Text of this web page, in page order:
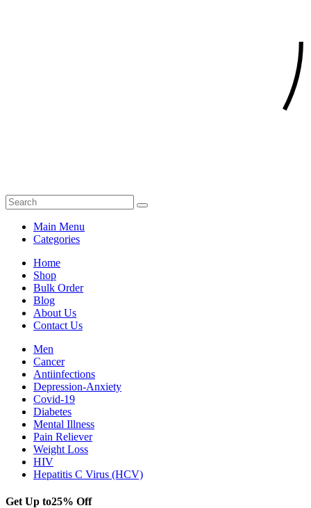
Main Menu
Categories
Home
Shop
Bulk Order
Blog
About Us
Contact Us
Men
Cancer
Antiinfections
Depression-Anxiety
Covid-19
Diabetes
Mental Illness
Pain Reliever
Weight Loss
HIV
Hepatitis C Virus (HCV)
Get Up to25% Off